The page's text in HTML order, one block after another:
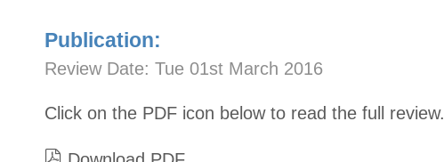
Publication:
Review Date: Tue 01st March 2016
Click on the PDF icon below to read the full review.